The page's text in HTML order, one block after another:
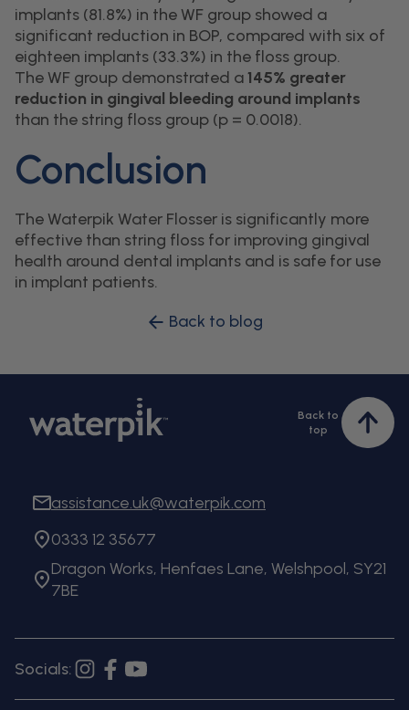
implants (81.8%) in the WF group showed a
significant reduction in BOP, compared with six of
eighteen implants (33.3%) in the floss group.
The WF group demonstrated a145% greater
reduction in gingival bleeding around implants
than the string floss group (p = 0.0018).
Conclusion
The Waterpik Water Flosser is significantly more
effective than string floss for improving gingival
health around dental implants and is safe for use
in implant patients.
Back to blog
Back to
top
to
assistance.uk@waterpik.com
0333 12 35677
Dragon Works, Henfaes Lane, Welshpool, SY21
7BE
Socials: Instagram
FacebookYouTube